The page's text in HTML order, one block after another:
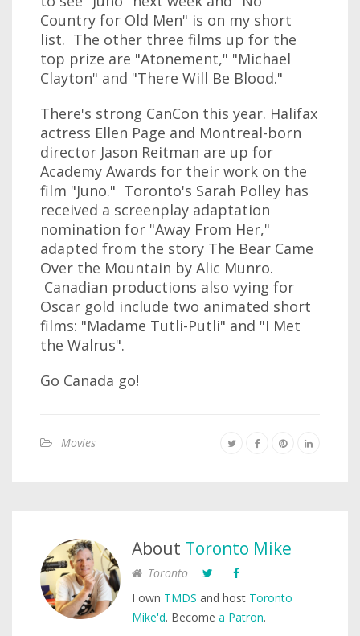
Country for Old Men" is on my short
list. The other three films up for the
top prize are "Atonement," "Michael
Clayton" and "There Will Be Blood."
There's strong CanCon this year. Halifax
actress Ellen Page and Montreal-born
director Jason Reitman are up for
Academy Awards for their work on the
film "Juno." Toronto's Sarah Polley has
received a screenplay adaptation
nomination for "Away From Her,"
adapted from the story The Bear Came
Over the Mountain by Alic Munro.
Canadian productions also vying for
Oscar gold include two animated short
films: "Madame Tutli-Putli" and "I Met
the Walrus".
Go Canada go!
Movies
About Toronto Mike
Toronto
I own TMDS and host Toronto
Mike'd. Become a Patron.